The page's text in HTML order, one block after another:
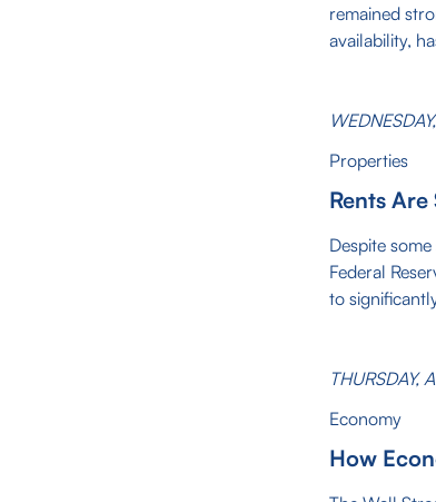
remained
availability,
Properties
Rents
Despite
Federal
to
THURSDAY,
Economy
How